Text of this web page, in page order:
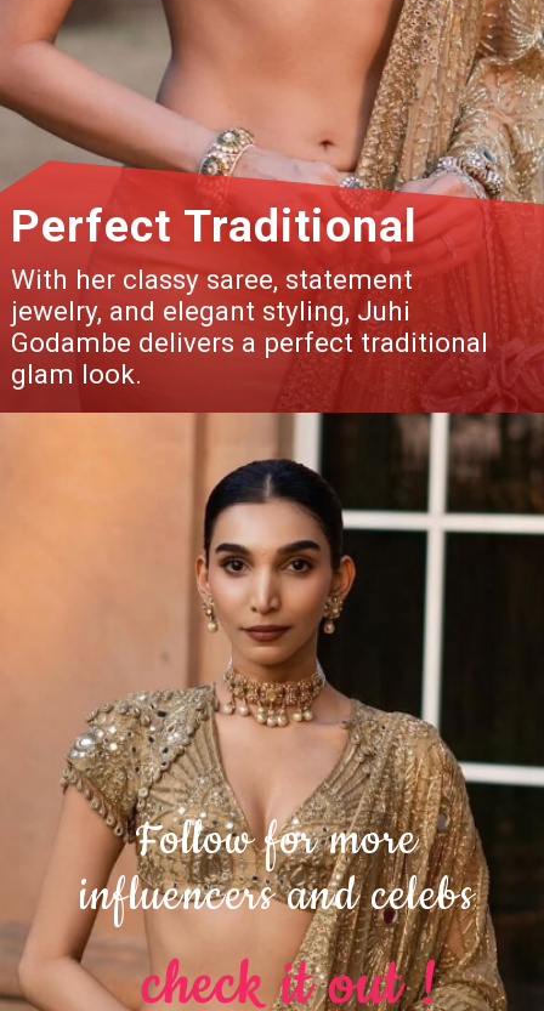
With her classy saree, statement
jewelry, and elegant styling, Juhi
Godambe delivers a perfect traditional
glam look.
Perfect Traditional
Follow for more
influencers and celebs
check it out !